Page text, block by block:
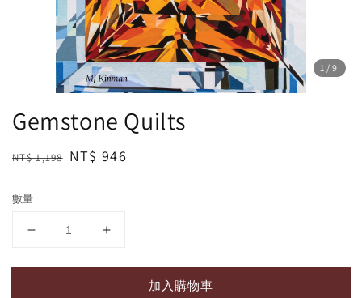
1 /9
Gemstone Quilts
Regular
NT$ 1,198 Sale
NT$ 946
數量
加入購物車